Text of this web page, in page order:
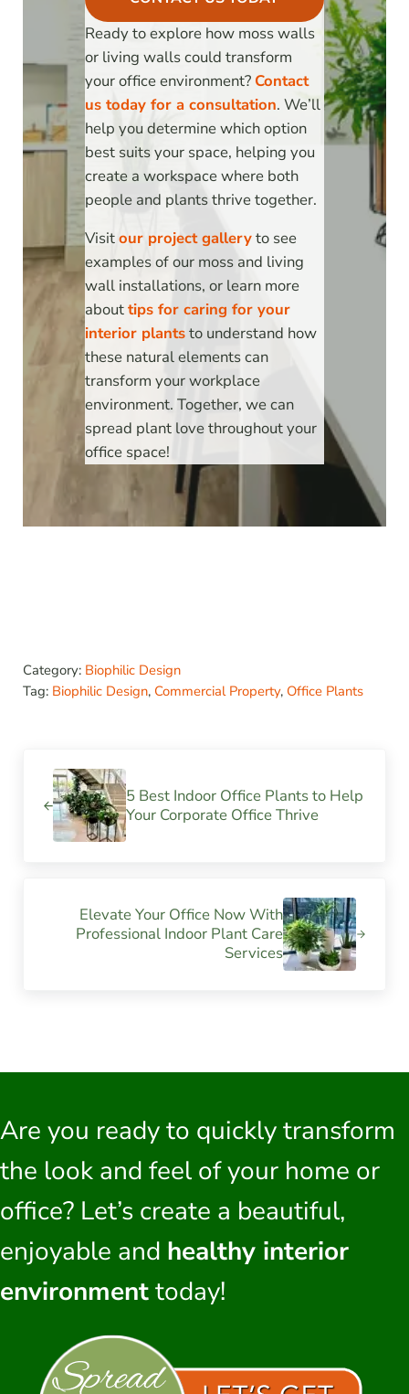
Ready to explore how moss walls
or living walls could transform
your office environment? Contact
us today for a consultation. We’ll
help you determine which option
best suits your space, helping you
create a workspace where both
people and plants thrive together.
Visitour project galleryto see
examples of our moss and living
wall installations, or learn more
abouttips for caring for your
interior plantsto understand how
these natural elements can
transform your workplace
environment. Together, we can
spread plant love throughout your
office space!
Category: Biophilic Design
Tag: Biophilic Design, Commercial Property, Office Plants
5 Best Indoor Office Plants to Help
Your Corporate Office Thrive
Elevate Your Office Now With
Professional Indoor Plant Care
Services
Are you ready to quickly transform
the look and feel of your home or
office? Let’s create a beautiful,
enjoyable and healthy interior
environmenttoday!